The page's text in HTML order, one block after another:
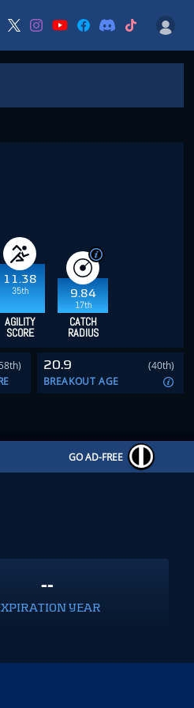
11.38
35th
9.84
17th
AGILITY
SCORE
CATCH
RADIUS
20.9
(40th)
BREAKOUT AGE
GO AD-FREE
--
YEAR